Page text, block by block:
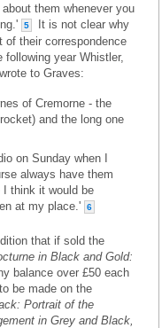
them whenever you
5
It is not clear why
of their correspondence
year Whistler,
to Graves:
of Cremorne - the
and the long one
on Sunday when I
always have them
I think it would be
at my place.'
6
that if sold the
in Black and Gold:
balance over £50 each
be made on the
Portrait of the
in Grey and Black,